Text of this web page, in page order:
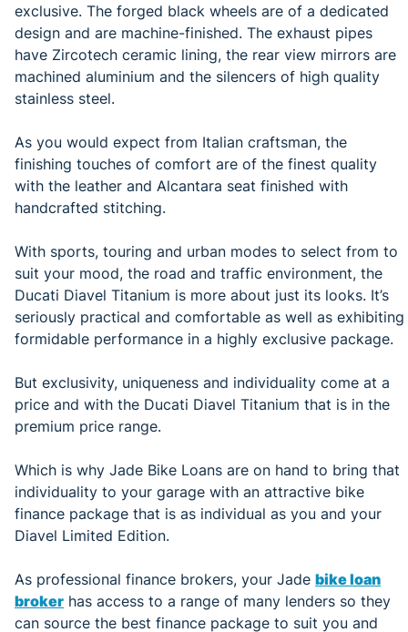
exclusive. The forged black wheels are of a dedicated
design and are machine-finished. The exhaust pipes
have Zircotech ceramic lining, the rear view mirrors are
machined aluminium and the silencers of high quality
stainless steel.
As you would expect from Italian craftsman, the
finishing touches of comfort are of the finest quality
with the leather and Alcantara seat finished with
handcrafted stitching.
With sports, touring and urban modes to select from to
suit your mood, the road and traffic environment, the
Ducati Diavel Titanium is more about just its looks. It’s
seriously practical and comfortable as well as exhibiting
formidable performance in a highly exclusive package.
But exclusivity, uniqueness and individuality come at a
price and with the Ducati Diavel Titanium that is in the
premium price range.
Which is why Jade Bike Loans are on hand to bring that
individuality to your garage with an attractive bike
finance package that is as individual as you and your
Diavel Limited Edition.
As professional finance brokers, your Jade bike loan
broker has access to a range of many lenders so they
can source the best finance package to suit you and